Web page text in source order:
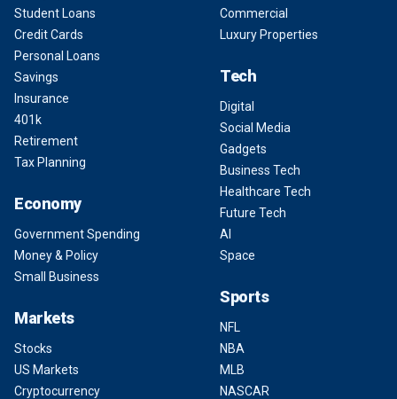
Student Loans
Credit Cards
Personal Loans
Savings
Insurance
401k
Retirement
Tax Planning
Economy
Government Spending
Money & Policy
Small Business
Markets
Stocks
US Markets
Cryptocurrency
Commercial
Luxury Properties
Tech
Digital
Social Media
Gadgets
Business Tech
Healthcare Tech
Future Tech
AI
Space
Sports
NFL
NBA
MLB
NASCAR